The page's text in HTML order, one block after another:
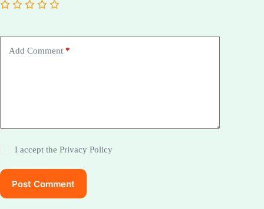
Add Comment *
I accept thePrivacy Policy
Post Comment